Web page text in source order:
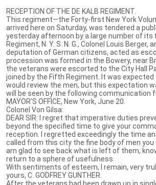
RECEPTION OF THE DE KALB REGIMENT.
This regiment—the Forty-first New York
arrived here on Saturday, was tendered a
yesterday afternoon by a large number of its
Regiment, N. Y. S. N. G., Colonel Louis Berger,
deputation of German citizens, acted as
procession was formed in the Bowery, near
the veterans were escorted to the City Hall
joined by the Fifth Regiment. It was
would review the men, but this expectation
will be seen by the following communication
MAYOR'S OFFICE, New York, June 20.
Colonel Von Gilsa:
DEAR SIR: I regret that imperative duties
beyond the specified time to give your
reception. I regretted exceedingly the time
called from this city the fine body of men you
am glad to see back what is left of them,
return to a sphere of usefulness.
With sentiments of esteem, I remain, very
yours, C. GODFREY GUNTHER.